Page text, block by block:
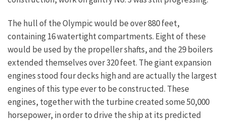
The hull of the Olympic would be over 880 feet,
containing 16 watertight compartments. Eight of these
would be used by the propeller shafts, and the 29 boilers
extended themselves over 320 feet. The giant expansion
engines stood four decks high and are actually the largest
engines of this type ever to be constructed. These
engines, together with the turbine created some 50,000
horsepower, in order to drive the ship at its predicted